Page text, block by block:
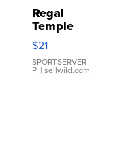
Regal
Temple
Droplet
Earrings
$21
SPORTSERVER
P. | sellwild.com